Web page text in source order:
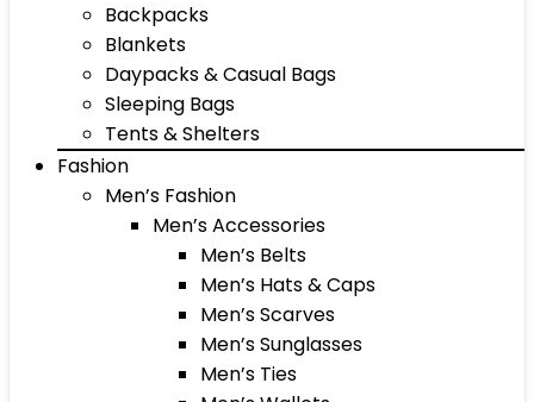
Backpacks
Blankets
Daypacks & Casual Bags
Sleeping Bags
Tents & Shelters
Fashion
Men’s Fashion
Men’s Accessories
Men’s Belts
Men’s Hats & Caps
Men’s Scarves
Men’s Sunglasses
Men’s Ties